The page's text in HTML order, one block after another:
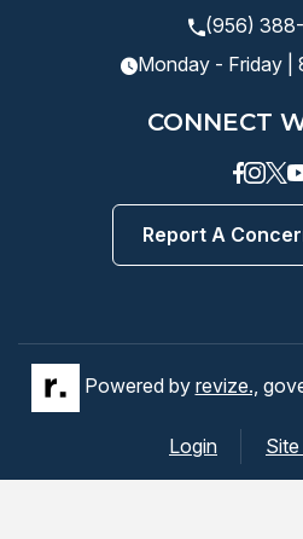
(956)
Monday - Friday |
CONNECT
Report A
Powered by revize.,
Login